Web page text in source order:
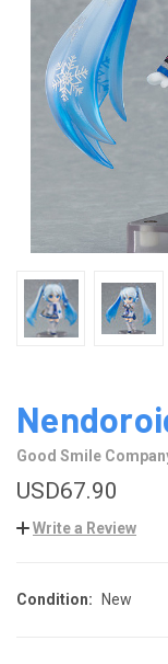
Good Smile
USD67.90
Write a Review
Condition: New